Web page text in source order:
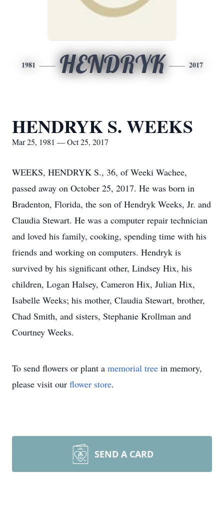
1981 HENDRYK 2017
HENDRYK S. WEEKS
Mar 25, 1981 — Oct 25, 2017
WEEKS, HENDRYK S., 36, of Weeki Wachee,
passed away on October 25, 2017. He was born in
Bradenton, Florida, the son of Hendryk Weeks, Jr. and
Claudia Stewart. He was a computer repair technician
and loved his family, cooking, spending time with his
friends and working on computers. Hendryk is
survived by his significant other, Lindsey Hix, his
children, Logan Halsey, Cameron Hix, Julian Hix,
Isabelle Weeks; his mother, Claudia Stewart, brother,
Chad Smith, and sisters, Stephanie Krollman and
Courtney Weeks.
To send flowers or plant a memorial tree in memory,
please visit our flower store.
SEND A CARD